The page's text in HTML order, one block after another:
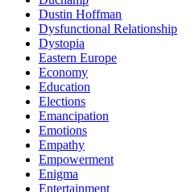
Dustin Hoffman
Dysfunctional Relationship
Dystopia
Eastern Europe
Economy
Education
Elections
Emancipation
Emotions
Empathy
Empowerment
Enigma
Entertainment